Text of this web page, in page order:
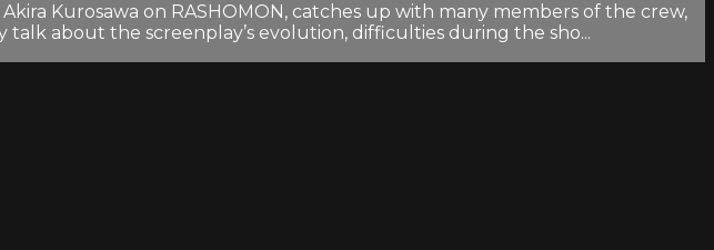
Kurosawa on RASHOMON, catches up with many members of the crew,
about the screenplay’s evolution, difficulties during the sho...